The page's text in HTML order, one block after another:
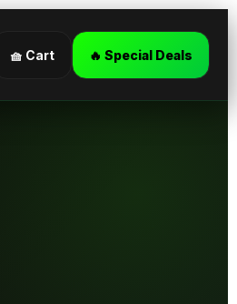
🧺 Cart 🔥 Special Deals